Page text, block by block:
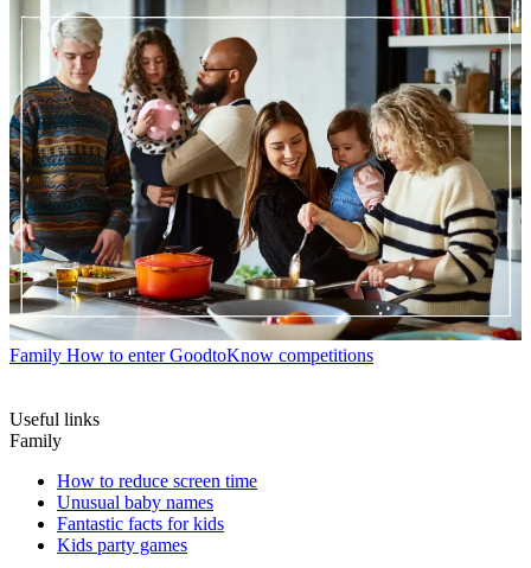
Family How to enter GoodtoKnow competitions
Useful links
Family
How to reduce screen time
Unusual baby names
Fantastic facts for kids
Kids party games